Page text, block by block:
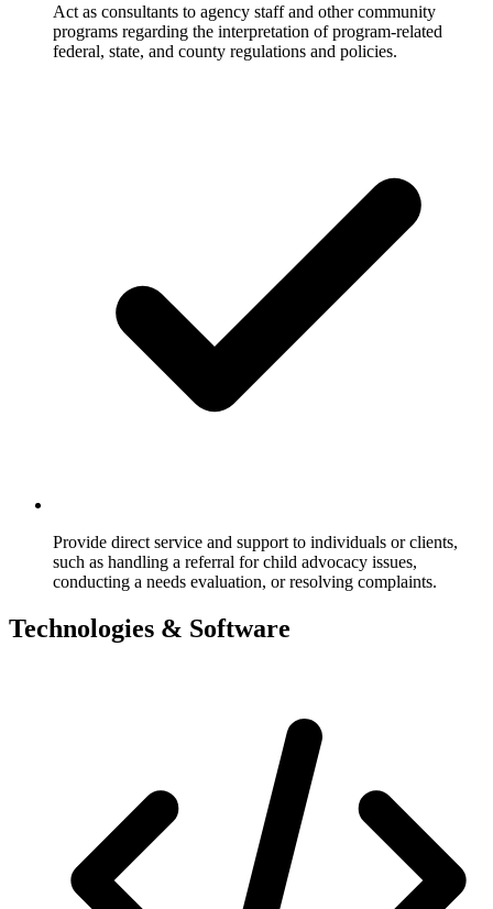
Act as consultants to agency staff and other community
programs regarding the interpretation of program-related
federal, state, and county regulations and policies.
Provide direct service and support to individuals or clients,
such as handling a referral for child advocacy issues,
conducting a needs evaluation, or resolving complaints.
Technologies & Software